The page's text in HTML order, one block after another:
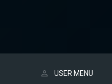
USER MENU